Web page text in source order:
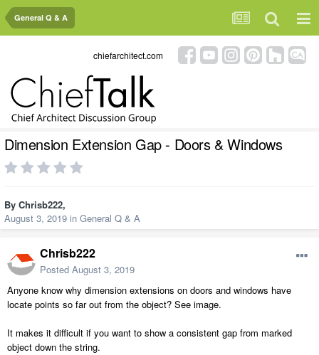
General Q & A
chiefarchitect.com
Dimension Extension Gap - Doors & Windows
By Chrisb222,
August 3, 2019 in General Q & A
Chrisb222
Posted August 3, 2019
Anyone know why dimension extensions on doors and windows have
locate points so far out from the object? See image.
It makes it difficult if you want to show a consistent gap from marked
object down the string.